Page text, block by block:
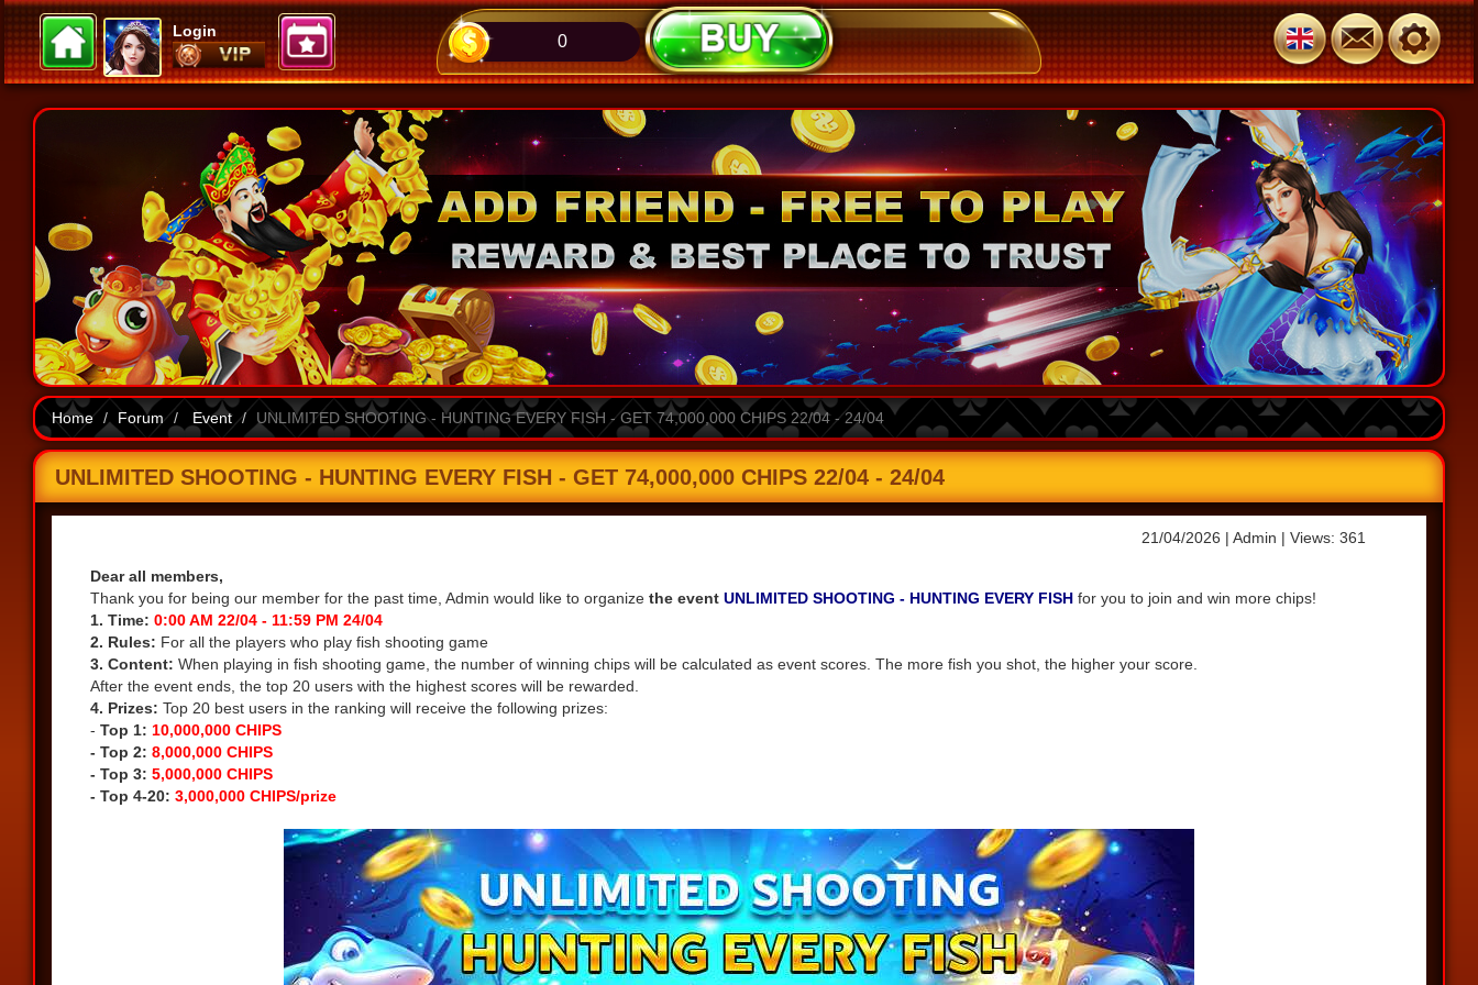
Login
0
Home Forum Event UNLIMITED SHOOTING - HUNTING EVERY FISH - GET 74,000,000 CHIPS 22/04 - 24/04
UNLIMITED SHOOTING - HUNTING EVERY FISH - GET 74,000,000 CHIPS 22/04 - 24/04
21/04/2026 | Admin | Views: 361
Dear all members,
Thank you for being our member for the past time, Admin would like to organize the event UNLIMITED SHOOTING - HUNTING EVERY FISH for you to join and win more chips!
1. Time: 0:00 AM 22/04 - 11:59 PM 24/04
2. Rules: For all the players who play fish shooting game
3. Content: When playing in fish shooting game, the number of winning chips will be calculated as event scores. The more fish you shot, the higher your score.
After the event ends, the top 20 users with the highest scores will be rewarded.
4. Prizes: Top 20 best users in the ranking will receive the following prizes:
- Top 1: 10,000,000 CHIPS
- Top 2: 8,000,000 CHIPS
- Top 3: 5,000,000 CHIPS
- Top 4-20: 3,000,000 CHIPS/prize